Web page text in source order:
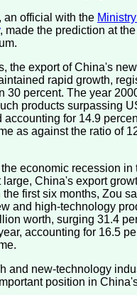
an official with the
, made the prediction at
the export of China's
rapid growth,
30 percent. The year
products surpassing
accounting for 14.9
as against the ratio of
economic recession
large, China's export
the first six months, Zou
and high-technology
worth, surging 31.4
accounting for 16.5
and new-technology
position in